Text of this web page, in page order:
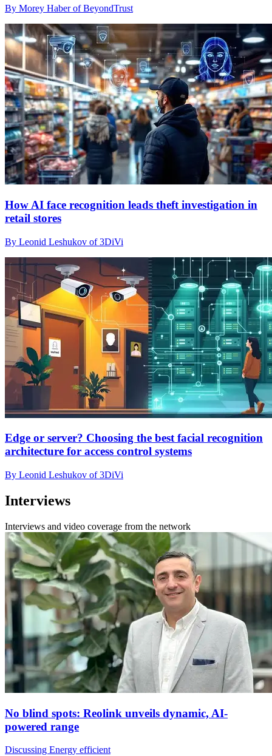
By Morey Haber of BeyondTrust
How AI face recognition leads theft investigation in
retail stores
By Leonid Leshukov of 3DiVi
Edge or server? Choosing the best facial recognition
architecture for access control systems
By Leonid Leshukov of 3DiVi
Interviews
Interviews and video coverage from the network
No blind spots: Reolink unveils dynamic, AI-
powered range
Discussing Energy efficient